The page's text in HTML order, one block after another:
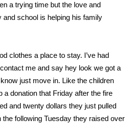
2026
a trying time but the love and
school is helping his family
clothes a place to stay. I’ve had
me and say hey look we got a
just move in. Like the children
a donation that Friday after the fire
and twenty dollars they just pulled
following Tuesday they raised over